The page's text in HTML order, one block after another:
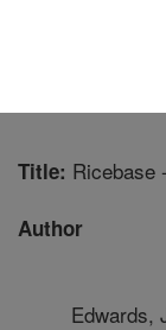
Title: Ricebase
Author
Edwards,